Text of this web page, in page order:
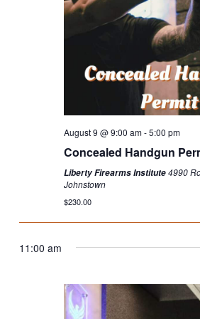
August 9 @ 9:00 am-5:00 pm
Concealed Handgun
Liberty Firearms Institute4990
Johnstown
$230.00
11:00 am